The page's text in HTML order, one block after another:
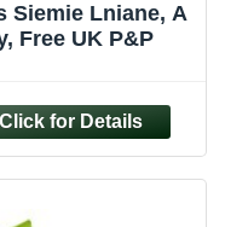
Siemie Lniane, A
Free UK P&P